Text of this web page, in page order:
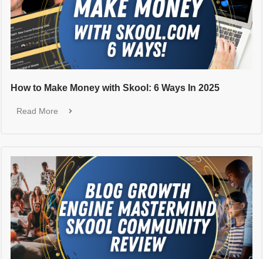
How to Make Money with Skool: 6 Ways In 2025
Read More